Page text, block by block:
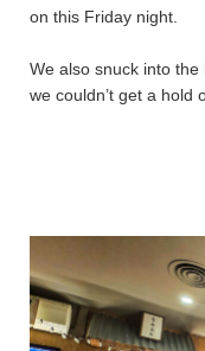
on this Friday night.
We also snuck into
we couldn’t get a hold